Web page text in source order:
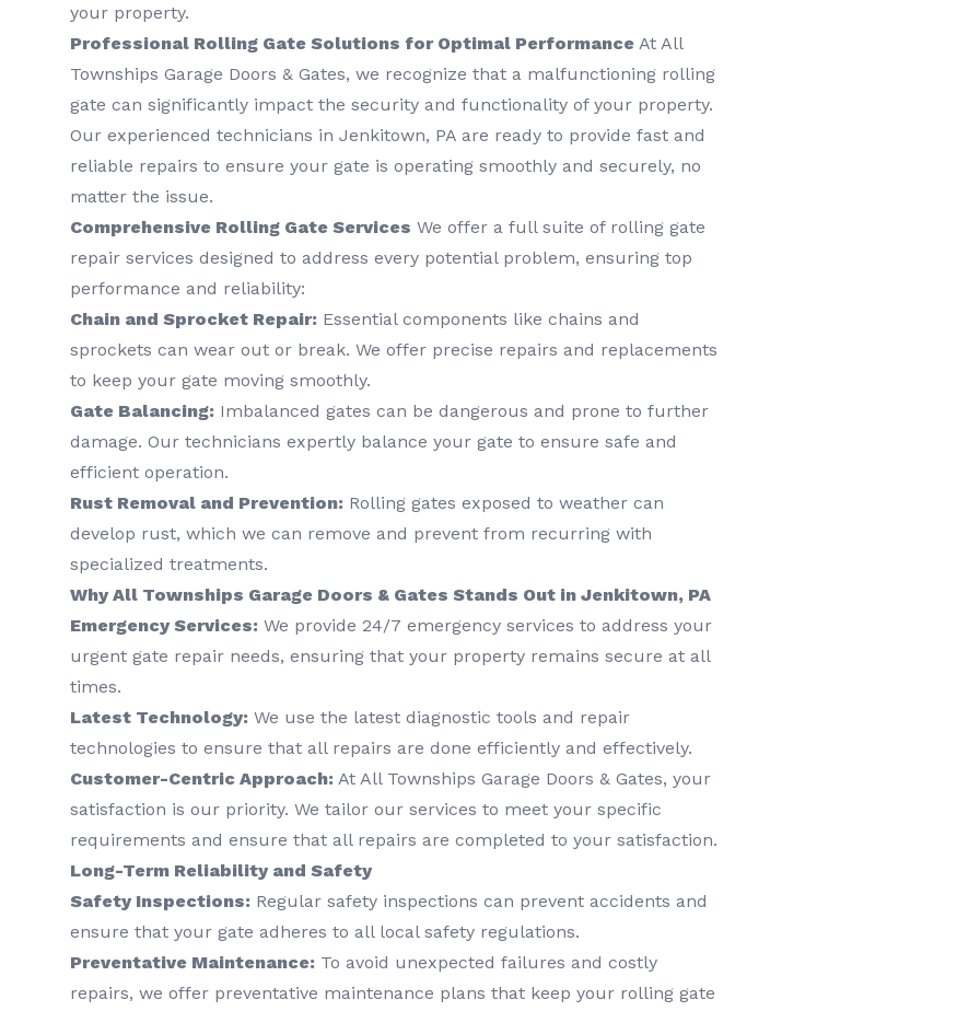
your property.
Professional Rolling Gate Solutions for Optimal Performance At All
Townships Garage Doors & Gates, we recognize that a malfunctioning rolling
gate can significantly impact the security and functionality of your property.
Our experienced technicians in Jenkitown, PA are ready to provide fast and
reliable repairs to ensure your gate is operating smoothly and securely, no
matter the issue.
Comprehensive Rolling Gate Services We offer a full suite of rolling gate
repair services designed to address every potential problem, ensuring top
performance and reliability:
Chain and Sprocket Repair: Essential components like chains and
sprockets can wear out or break. We offer precise repairs and replacements
to keep your gate moving smoothly.
Gate Balancing: Imbalanced gates can be dangerous and prone to further
damage. Our technicians expertly balance your gate to ensure safe and
efficient operation.
Rust Removal and Prevention: Rolling gates exposed to weather can
develop rust, which we can remove and prevent from recurring with
specialized treatments.
Why All Townships Garage Doors & Gates Stands Out in Jenkitown, PA
Emergency Services: We provide 24/7 emergency services to address your
urgent gate repair needs, ensuring that your property remains secure at all
times.
Latest Technology: We use the latest diagnostic tools and repair
technologies to ensure that all repairs are done efficiently and effectively.
Customer-Centric Approach: At All Townships Garage Doors & Gates, your
satisfaction is our priority. We tailor our services to meet your specific
requirements and ensure that all repairs are completed to your satisfaction.
Long-Term Reliability and Safety
Safety Inspections: Regular safety inspections can prevent accidents and
ensure that your gate adheres to all local safety regulations.
Preventative Maintenance: To avoid unexpected failures and costly
repairs, we offer preventative maintenance plans that keep your rolling gate